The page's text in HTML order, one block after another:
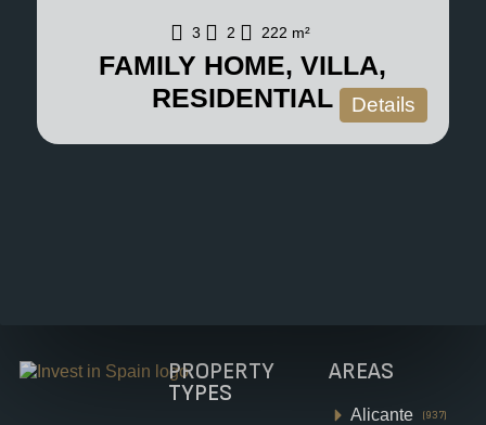
3 2 222 m²
FAMILY HOME, VILLA,
RESIDENTIAL
Details
PROPERTY
TYPES
AREAS
Alicante (937)